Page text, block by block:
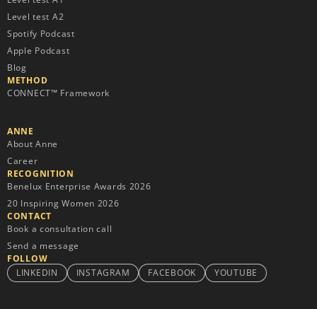
Level test A2
Spotify Podcast
Apple Podcast
Blog
METHOD
CONNECT™ Framework
ANNE
About Anne
Career
RECOGNITION
Benelux Enterprise Awards 2026
20 Inspiring Women 2026
CONTACT
Book a consultation call
Send a message
FOLLOW
LINKEDIN
INSTAGRAM FACEBOOK YOUTUBE